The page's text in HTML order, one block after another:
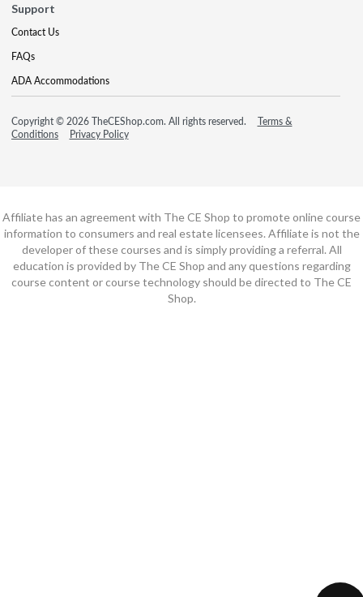
Support
Contact Us
FAQs
ADA Accommodations
Copyright © 2026 TheCEShop.com. All rights reserved.
Terms &
Conditions
Privacy Policy
Affiliate has an agreement with The CE Shop to promote online course
information to consumers and real estate licensees. Affiliate is not the
developer of these courses and is simply providing a referral. All
education is provided by The CE Shop and any questions regarding
course content or course technology should be directed to The CE
Shop.